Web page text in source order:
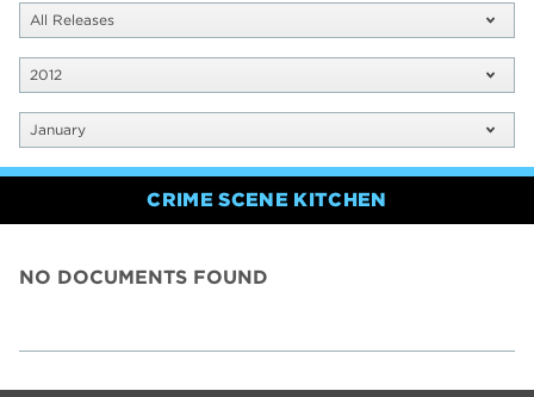
All Releases
2012
January
CRIME SCENE KITCHEN
NO DOCUMENTS FOUND